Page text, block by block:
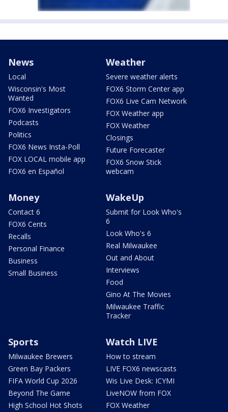
News
Local
Wisconsin's Most
Wanted
FOX6 Investigators
Podcasts
Politics
FOX6 News Insta-Poll
FOX LOCAL mobile app
FOX6 en Español
Weather
Severe weather alerts
FOX6 Storm Center app
FOX6 Live Cam Network
FOX Weather app
FOX Weather
Closings
Future Forecaster
FOX6 Snow Stick
webcam
Money
Contact 6
FOX6 Cents
Recalls
Personal Finance
Business
Small Business
WakeUp
Submit for Look Who's
6
Look Who's 6
Real Milwaukee
Out and About
Interviews
Food
Gino At The Movies
Milwaukee Traffic
Tracker
Sports
Milwaukee Brewers
Green Bay Packers
FIFA World Cup 2026
Beyond The Game
High School Hot Shots
Watch LIVE
How to stream
LIVE FOX6 newscasts
Wis Live Desk: ICYMI
LiveNOW from FOX
FOX Weather